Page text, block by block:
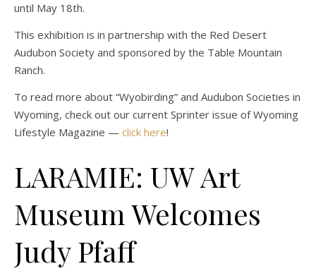
until May 18th.
This exhibition is in partnership with the Red Desert
Audubon Society and sponsored by the Table Mountain
Ranch.
To read more about “Wyobirding” and Audubon Societies in
Wyoming, check out our current Sprinter issue of Wyoming
Lifestyle Magazine — click here!
LARAMIE: UW Art
Museum Welcomes
Judy Pfaff